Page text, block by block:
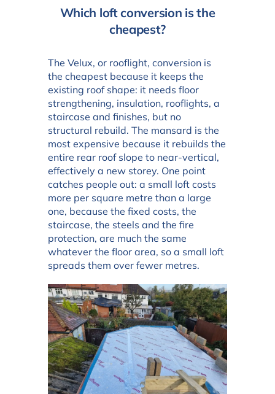
Which loft conversion is the
cheapest?
The Velux, or rooflight, conversion is
the cheapest because it keeps the
existing roof shape: it needs floor
strengthening, insulation, rooflights, a
staircase and finishes, but no
structural rebuild. The mansard is the
most expensive because it rebuilds the
entire rear roof slope to near-vertical,
effectively a new storey. One point
catches people out: a small loft costs
more per square metre than a large
one, because the fixed costs, the
staircase, the steels and the fire
protection, are much the same
whatever the floor area, so a small loft
spreads them over fewer metres.